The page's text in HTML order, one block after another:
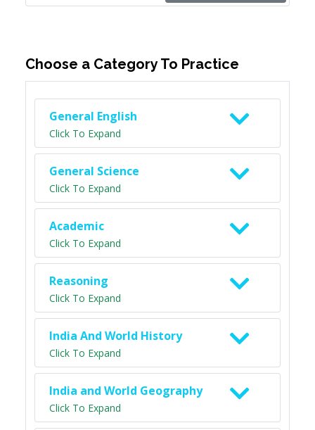
Choose a Category To Practice
General English
Click To Expand
General Science
Click To Expand
Academic
Click To Expand
Reasoning
Click To Expand
India And World History
Click To Expand
India and World Geography
Click To Expand